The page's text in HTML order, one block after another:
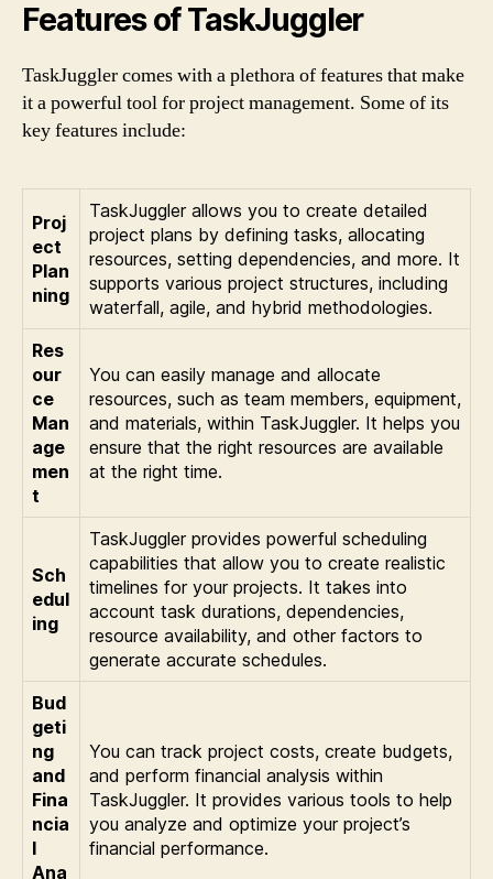
Features of TaskJuggler
TaskJuggler comes with a plethora of features that make
it a powerful tool for project management. Some of its
key features include:
Proj
ect
Plan
ning
TaskJuggler allows you to create detailed
project plans by defining tasks, allocating
resources, setting dependencies, and more. It
supports various project structures, including
waterfall, agile, and hybrid methodologies.
Res
our
ce
Man
age
men
t
You can easily manage and allocate
resources, such as team members, equipment,
and materials, within TaskJuggler. It helps you
ensure that the right resources are available
at the right time.
Sch
edul
ing
TaskJuggler provides powerful scheduling
capabilities that allow you to create realistic
timelines for your projects. It takes into
account task durations, dependencies,
resource availability, and other factors to
generate accurate schedules.
Bud
geti
ng
and
Fina
ncia
l
Ana
You can track project costs, create budgets,
and perform financial analysis within
TaskJuggler. It provides various tools to help
you analyze and optimize your project’s
financial performance.